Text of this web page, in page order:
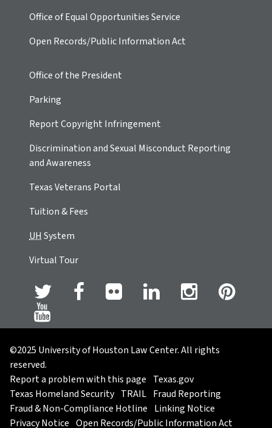
Office of Equal Opportunities Service
Open Records/Public Information Act
Office of the President
Parking
Report Copyright Infringement
Discrimination and Sexual Misconduct Reporting
and Awareness
Texas Veterans Portal
Tuition & Fees
UHSystem
Virtual Tour
©2025 University of Houston Law Center. All rights
reserved.
Report a problem with this page Texas.gov
Texas Homeland Security TRAIL Fraud Reporting
Fraud & Non-Compliance Hotline Linking Notice
Privacy Notice Open Records/Public Information Act